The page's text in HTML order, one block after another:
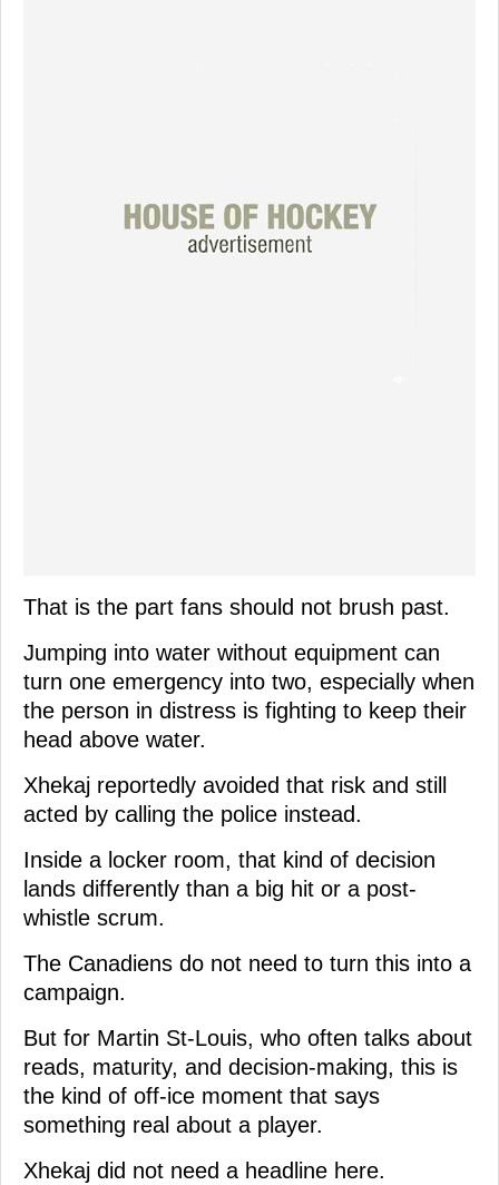
That is the part fans should not brush past.
Jumping into water without equipment can
turn one emergency into two, especially when
the person in distress is fighting to keep their
head above water.
Xhekaj reportedly avoided that risk and still
acted by calling the police instead.
Inside a locker room, that kind of decision
lands differently than a big hit or a post-
whistle scrum.
The Canadiens do not need to turn this into a
campaign.
But for Martin St-Louis, who often talks about
reads, maturity, and decision-making, this is
the kind of off-ice moment that says
something real about a player.
Xhekaj did not need a headline here.